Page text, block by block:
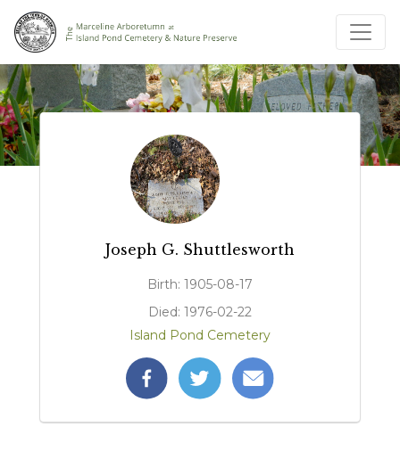
Joseph G. Shuttlesworth
Birth: 1905-08-17
Died: 1976-02-22
Island Pond Cemetery